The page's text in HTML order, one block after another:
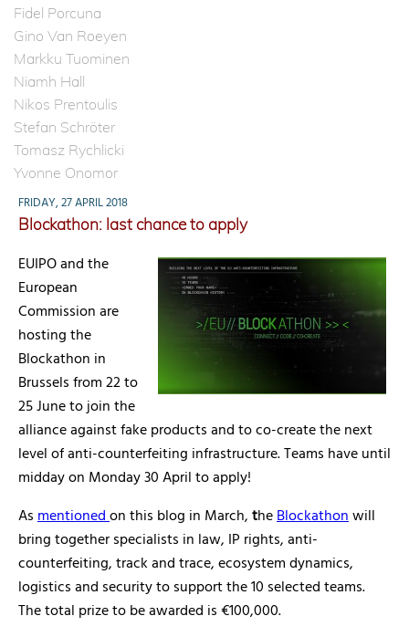
Fidel Porcuna
Gino Van Roeyen
Markku Tuominen
Niamh Hall
Nikos Prentoulis
Stefan Schröter
Tomasz Rychlicki
Yvonne Onomor
FRIDAY, 27 APRIL 2018
Blockathon: last chance to apply
EUIPO and the
European
Commission are
hosting the
Blockathon in
Brussels from 22 to
25 June to join the
alliance against fake products and to co-create the next
level of anti-counterfeiting infrastructure. Teams have until
midday on Monday 30 April to apply!
Asmentionedon this blog in March,theBlockathonwill
bring together specialists in law, IP rights, anti-
counterfeiting, track and trace, ecosystem dynamics,
logistics and security to support the 10 selected teams.
The total prize to be awarded is €100,000.